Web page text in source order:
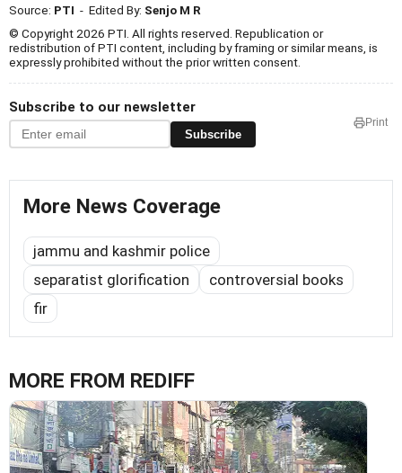
Source: PTI - Edited By: Senjo M R
© Copyright 2026 PTI. All rights reserved. Republication or
redistribution of PTI content, including by framing or similar means, is
expressly prohibited without the prior written consent.
Subscribe to our newsletter
Subscribe
Print
More News Coverage
jammu and kashmir police
separatist glorification
controversial books
fir
MORE FROM REDIFF